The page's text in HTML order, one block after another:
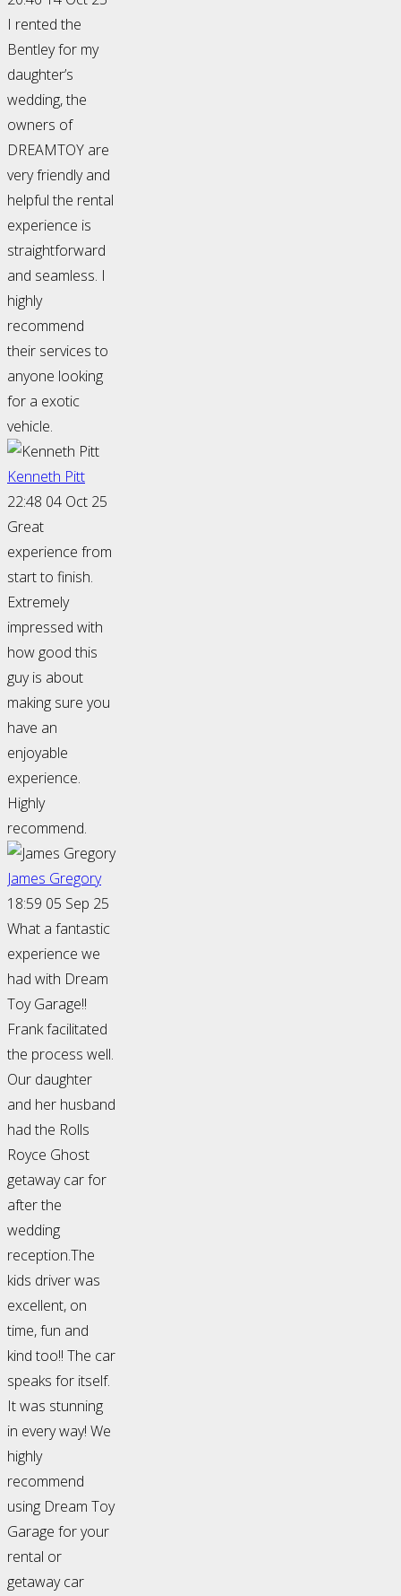
I rented the
Bentley for my
daughter’s
wedding, the
owners of
DREAMTOY are
very friendly and
helpful the rental
experience is
straightforward
and seamless. I
highly
recommend
their services to
anyone looking
for a exotic
vehicle.
Kenneth Pitt
22:48 04 Oct 25
Great
experience from
start to finish.
Extremely
impressed with
how good this
guy is about
making sure you
have an
enjoyable
experience.
Highly
recommend.
James Gregory
18:59 05 Sep 25
What a fantastic
experience we
had with Dream
Toy Garage!!
Frank facilitated
the process well.
Our daughter
and her husband
had the Rolls
Royce Ghost
getaway car for
after the
wedding
reception.The
kids driver was
excellent, on
time, fun and
kind too!! The car
speaks for itself.
It was stunning
in every way! We
highly
recommend
using Dream Toy
Garage for your
rental or
getaway car